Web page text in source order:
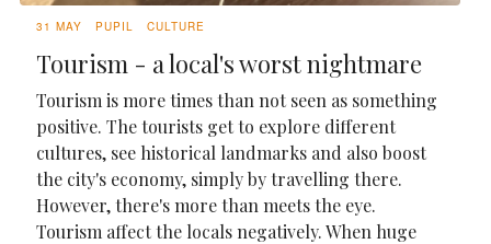
31 MAY PUPIL CULTURE
Tourism - a local's worst nightmare
Tourism is more times than not seen as something
positive. The tourists get to explore different
cultures, see historical landmarks and also boost
the city's economy, simply by travelling there.
However, there's more than meets the eye.
Tourism affect the locals negatively. When huge